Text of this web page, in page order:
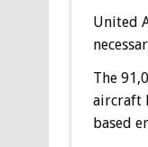
United
The
aircraft
based